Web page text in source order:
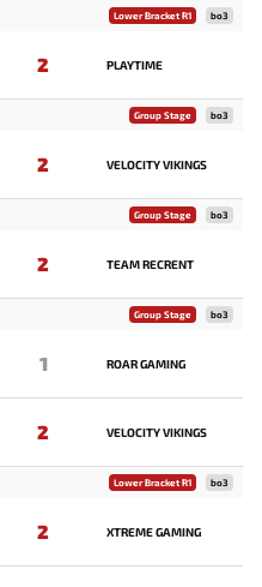
Lower Bracket R1 bo3
2 PLAYTIME
Group Stage bo3
2 VELOCITY VIKINGS
Group Stage bo3
2 TEAM RECRENT
Group Stage bo3
1 ROAR GAMING
2 VELOCITY VIKINGS
Lower Bracket R1 bo3
2 XTREME GAMING